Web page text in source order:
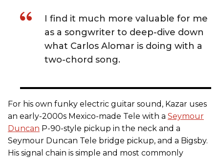
I find it much more valuable for me
as a songwriter to deep-dive down
what Carlos Alomar is doing with a
two-chord song.
For his own funky electric guitar sound, Kazar uses
an early-2000s Mexico-made Tele with a Seymour
Duncan P-90-style pickup in the neck and a
Seymour Duncan Tele bridge pickup, and a Bigsby.
His signal chain is simple and most commonly